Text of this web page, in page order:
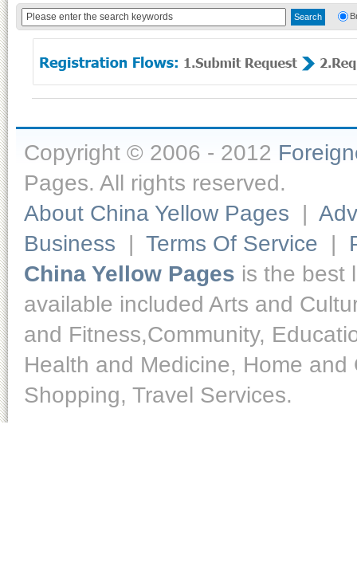
Copyright © 2006 - 2012
Pages. All rights reserved.
About China Yellow Pages |
Business | Terms Of Service |
China Yellow Pages is the best
available included Arts and
and Fitness,Community,
Health and Medicine, Home
Shopping, Travel Services.